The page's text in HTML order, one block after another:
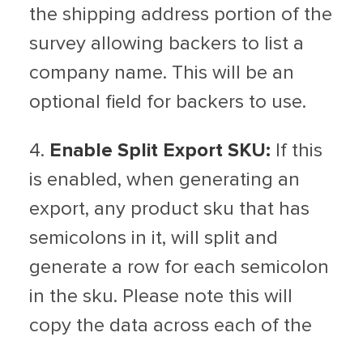
the shipping address portion of the
survey allowing backers to list a
company name. This will be an
optional field for backers to use.
4. Enable Split Export SKU: If this
is enabled, when generating an
export, any product sku that has
semicolons in it, will split and
generate a row for each semicolon
in the sku. Please note this will
copy the data across each of the